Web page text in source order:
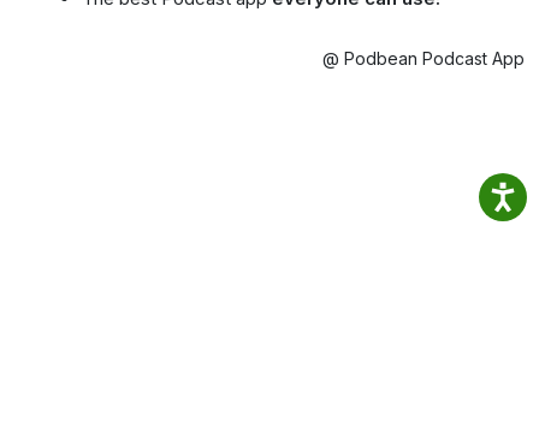
@ Podbean Podcast App